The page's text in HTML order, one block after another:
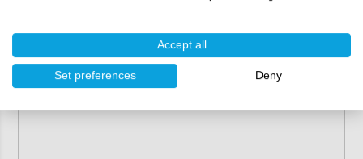
(as-is) and cannot be returned or exchanged.
Accept all
Set preferences Deny